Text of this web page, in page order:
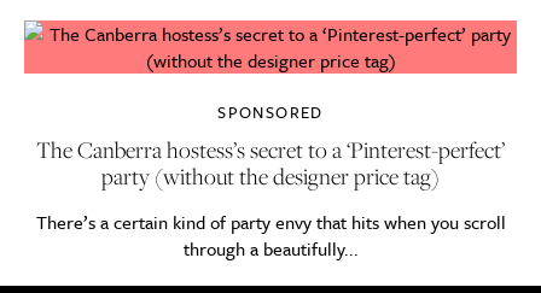
SPONSORED
The Canberra hostess’s secret to a ‘Pinterest-perfect’
party (without the designer price tag)
There’s a certain kind of party envy that hits when you scroll
through a beautifully...